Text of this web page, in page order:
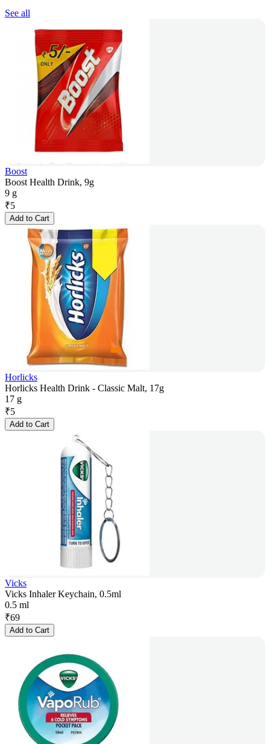
See all
Boost
Boost Health Drink, 9g
9 g
₹5
Add to Cart
Horlicks
Horlicks Health Drink - Classic Malt, 17g
17 g
₹5
Add to Cart
Vicks
Vicks Inhaler Keychain, 0.5ml
0.5 ml
₹69
Add to Cart